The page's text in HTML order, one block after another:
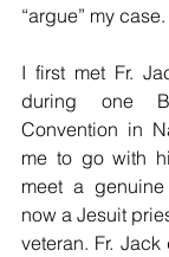
“argue” my case.
I first met Fr.
during one
Convention in
me to go with
meet a
now a Jesuit
veteran. Fr.